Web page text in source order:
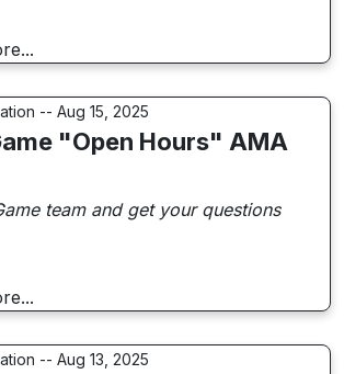
-- Aug 15, 2025
"Open Hours" AMA
team and get your questions
-- Aug 13, 2025